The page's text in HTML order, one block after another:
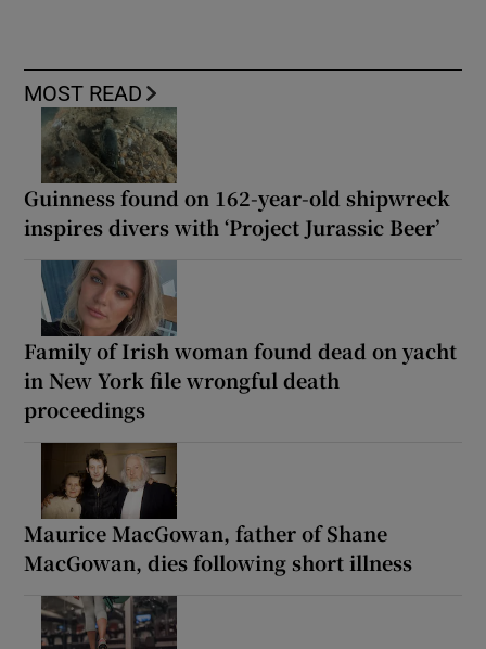
MOST READ
Guinness found on 162-year-old shipwreck
inspires divers with ‘Project Jurassic Beer’
Family of Irish woman found dead on yacht
in New York file wrongful death
proceedings
Maurice MacGowan, father of Shane
MacGowan, dies following short illness